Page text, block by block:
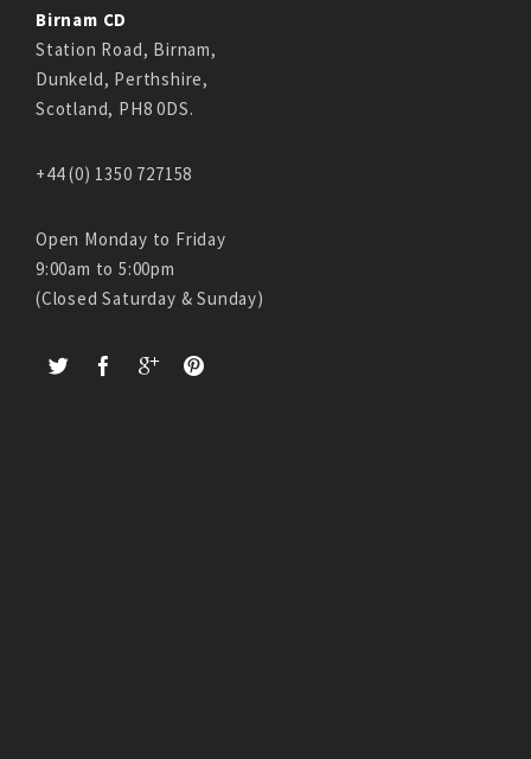
Birnam CD
Station Road, Birnam,
Dunkeld, Perthshire,
Scotland, PH8 0DS.
+44 (0) 1350 727158
Open Monday to Friday
9:00am to 5:00pm
(Closed Saturday & Sunday)